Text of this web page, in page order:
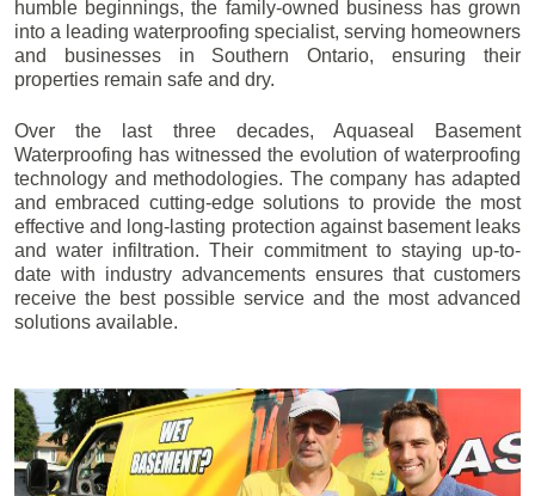
humble beginnings, the family-owned business has grown
into a leading waterproofing specialist, serving homeowners
and businesses in Southern Ontario, ensuring their
properties remain safe and dry.
Over the last three decades, Aquaseal Basement
Waterproofing has witnessed the evolution of waterproofing
technology and methodologies. The company has adapted
and embraced cutting-edge solutions to provide the most
effective and long-lasting protection against basement leaks
and water infiltration. Their commitment to staying up-to-
date with industry advancements ensures that customers
receive the best possible service and the most advanced
solutions available.